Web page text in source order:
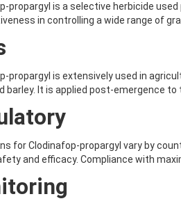
propargyl is a selective herbicide
in controlling a wide range of
propargyl is extensively used in
barley. It is applied post-emergence
for Clodinafop-propargyl vary by
and efficacy. Compliance with